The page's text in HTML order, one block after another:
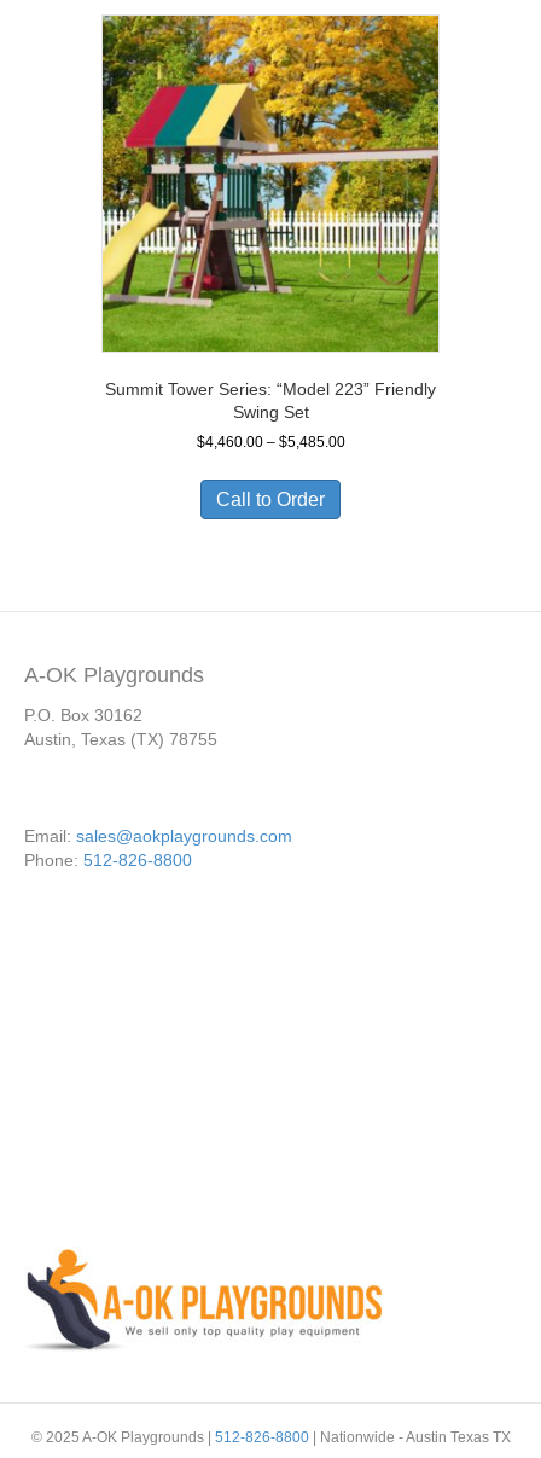
Summit Tower Series: “Model 223” Friendly
Swing Set
$4,460.00 – $5,485.00Price
Call to Order
A-OK Playgrounds
P.O. Box 30162
Austin, Texas (TX) 78755
Email: sales@aokplaygrounds.com
Phone: 512-826-8800
© 2025 A-OK Playgrounds | 512-826-8800| Nationwide - Austin Texas TX